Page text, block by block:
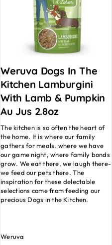
Weruva Dogs In The
Kitchen Lamburgini
With Lamb & Pumpkin
Au Jus 2.8oz
The kitchen is so often the heart of
the home. It is where our family
gathers for meals, where we have
our game night, where family bonds
grow. We eat there, we laugh there-
we feed our pets there. The
inspiration for these delectable
selections come from feeding our
precious Dogs in the Kitchen.
Weruva